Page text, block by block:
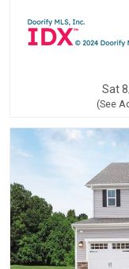
Sat
(See